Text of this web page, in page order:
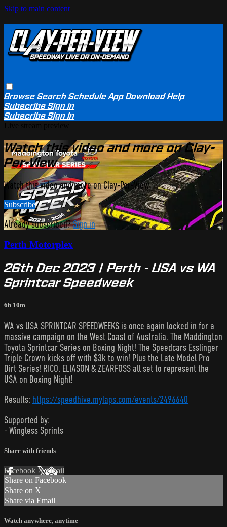
Skip to main content
BrowseSearchSchedule App Download Help
SubscribeSign in
SubscribeSign In
Watch this video and more on Clay-
Per-View
Watch this video and more on Clay-Per-View
Subscribe
Already subscribed?Sign in
Perth Motorplex
26th Dec 2023 | Perth - USA vs WA
Sprintcar Speedweek
6h 10m
WA vs USA SPRINTCAR SPEEDWEEKS is once again locked in for a
massive campaign on the West Coast of Australia. The Maddington
Toyota Sprintcar Series on Boxing Night! The Speedcars Esslinger
Triple Crown kicks off with $3k to win! Plus the Late Model Pro
Dirt Series! RICO, ELIASON & ZEARFOSS all set to represent the
USA on Boxing Night!
Results: https://speedhive.mylaps.com/events/2496640
Supported by:
- Wingless Sprints
Share with friends
Facebook XEmail
Share on Facebook
Share on X
Share via Email
Watch anywhere, anytime